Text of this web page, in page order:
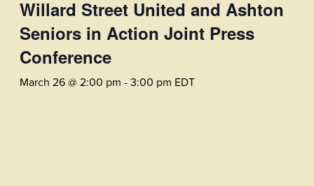
Willard Street United and Ashton
Seniors in Action Joint Press
Conference
March 26 @ 2:00 pm -3:00 pm EDT